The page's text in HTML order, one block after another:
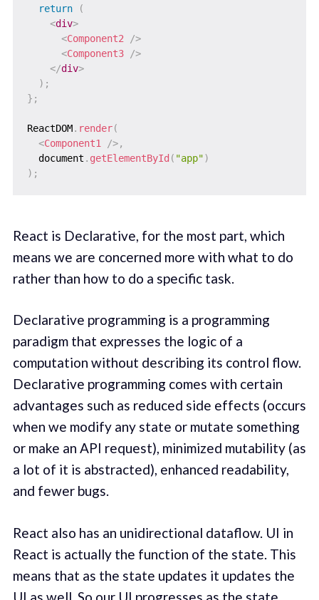
return
(
<div>
<Component2
/>
<Component3
/>
</div>
) ;
} ;
ReactDOM. render(
<Component1 />,
  document
. getElementById ( "app")
) ;
React is Declarative, for the most part, which
means we are concerned more with what to do
rather than how to do a specific task.
Declarative programming is a programming
paradigm that expresses the logic of a
computation without describing its control flow.
Declarative programming comes with certain
advantages such as reduced side effects (occurs
when we modify any state or mutate something
or make an API request), minimized mutability (as
a lot of it is abstracted), enhanced readability,
and fewer bugs.
React also has an unidirectional dataflow. UI in
React is actually the function of the state. This
means that as the state updates it updates the
UI as well. So our UI progresses as the state